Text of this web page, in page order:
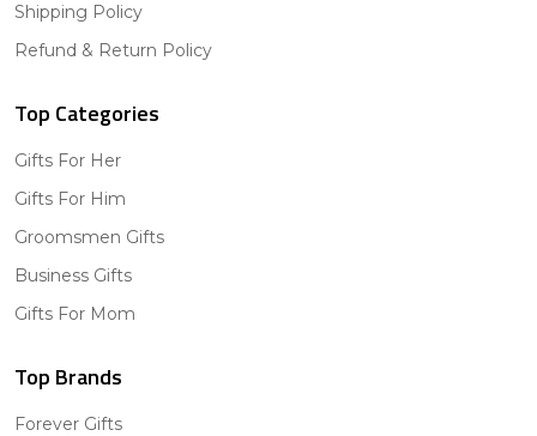
Shipping Policy
Refund & Return Policy
Top Categories
Gifts For Her
Gifts For Him
Groomsmen Gifts
Business Gifts
Gifts For Mom
Top Brands
Forever Gifts